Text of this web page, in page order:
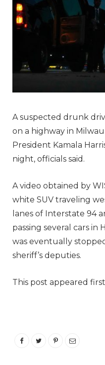
A suspected drunk
on a highway in
President Kamala
night, officials said.
A video obtained by
white SUV traveling
lanes of Interstate 94
passing several cars in
was eventually
sheriff’s deputies.
This post appeared